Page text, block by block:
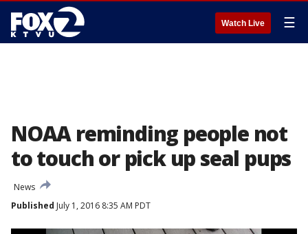
Watch Live ☰
NOAA reminding people not
to touch or pick up seal pups
News
Published July 1, 2016 8:35 AM PDT